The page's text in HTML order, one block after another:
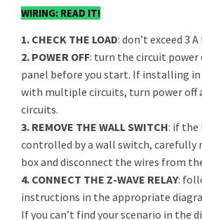
WIRING: READ IT!
1. CHECK THE LOAD: don’t exceed 3
2. POWER OFF: turn the circuit power
panel before you start. If installing
with multiple circuits, turn power off
circuits.
3. REMOVE THE WALL SWITCH: if the
controlled by a wall switch, carefully
box and disconnect the wires from
4. CONNECT THE Z-WAVE RELAY:
instructions in the appropriate
If you can’t find your scenario in the